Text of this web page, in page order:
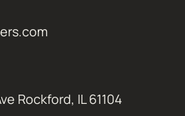
Rockford, IL 61104